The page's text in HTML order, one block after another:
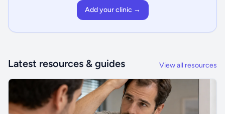
Add your clinic →
Latest resources & guides View all resources